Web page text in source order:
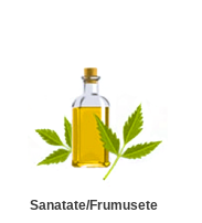
Sanatate/Frumusete